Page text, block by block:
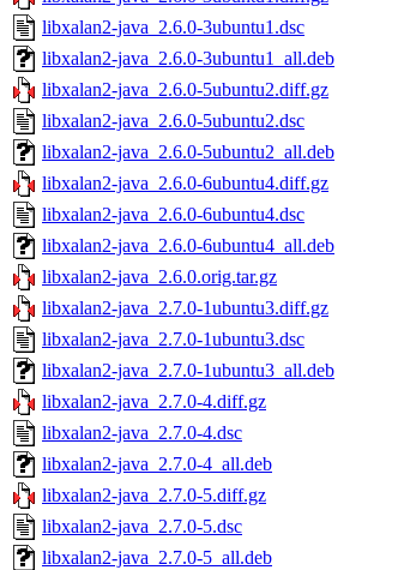
libxalan2-java_2.6.0-3ubuntu1.dsc
libxalan2-java_2.6.0-3ubuntu1_all.deb
libxalan2-java_2.6.0-5ubuntu2.diff.gz
libxalan2-java_2.6.0-5ubuntu2.dsc
libxalan2-java_2.6.0-5ubuntu2_all.deb
libxalan2-java_2.6.0-6ubuntu4.diff.gz
libxalan2-java_2.6.0-6ubuntu4.dsc
libxalan2-java_2.6.0-6ubuntu4_all.deb
libxalan2-java_2.6.0.orig.tar.gz
libxalan2-java_2.7.0-1ubuntu3.diff.gz
libxalan2-java_2.7.0-1ubuntu3.dsc
libxalan2-java_2.7.0-1ubuntu3_all.deb
libxalan2-java_2.7.0-4.diff.gz
libxalan2-java_2.7.0-4.dsc
libxalan2-java_2.7.0-4_all.deb
libxalan2-java_2.7.0-5.diff.gz
libxalan2-java_2.7.0-5.dsc
libxalan2-java_2.7.0-5_all.deb